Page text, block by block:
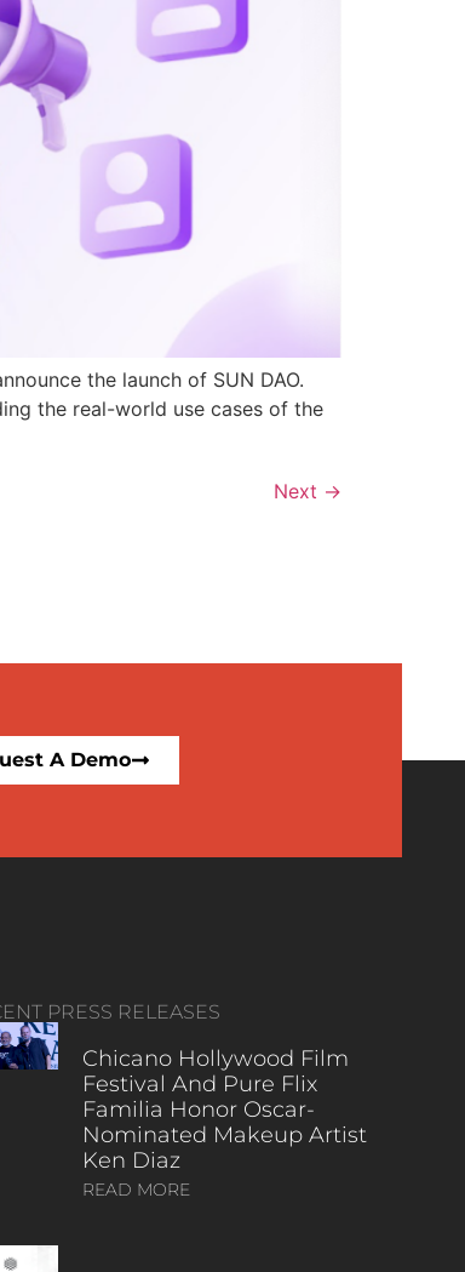
the launch of SUN DAO.
the real-world use cases of the
Next →
A Demo
PRESS RELEASES
Chicano Hollywood Film
Festival And Pure Flix
Familia Honor Oscar-
Nominated Makeup Artist
Ken Diaz
READ MORE